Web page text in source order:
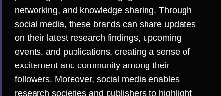
networking, and knowledge sharing. Through
social media, these brands can share updates
on their latest research findings, upcoming
events, and publications, creating a sense of
excitement and community among their
followers. Moreover, social media enables
research societies and publishers to highlight